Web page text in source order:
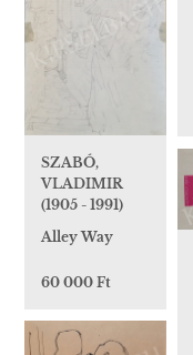
SZABÓ,
VLADIMIR
(1905 - 1991)
Alley Way
60 000 Ft